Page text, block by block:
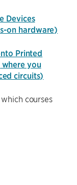
Devices
on hardware)
Printed
you
circuits)
courses